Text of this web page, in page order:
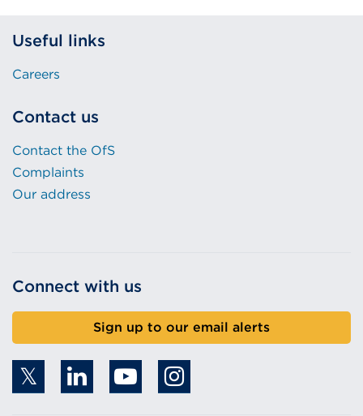
Useful links
Careers
Contact us
Contact the OfS
Complaints
Our address
Connect with us
Sign up to our email alerts